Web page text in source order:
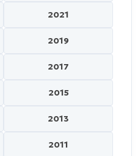
2021
2019
2017
2015
2013
2011